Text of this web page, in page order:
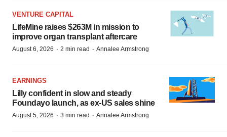
VENTURE CAPITAL
LifeMine raises $263M in mission to
improve organ transplant aftercare
August 6, 2026 · 2 min read · Annalee Armstrong
EARNINGS
Lilly confident in slow and steady
Foundayo launch, as ex-US sales shine
August 5, 2026 · 3 min read · Annalee Armstrong